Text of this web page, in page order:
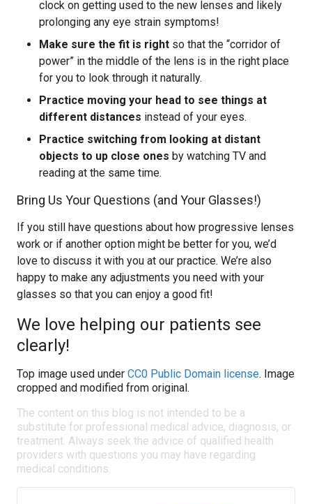
clock on getting used to the new lenses and likely
prolonging any eye strain symptoms!
Make sure the fit is right so that the “corridor of
power” in the middle of the lens is in the right place
for you to look through it naturally.
Practice moving your head to see things at
different distances instead of your eyes.
Practice switching from looking at distant
objects to up close ones by watching TV and
reading at the same time.
Bring Us Your Questions (and Your Glasses!)
If you still have questions about how progressive lenses
work or if another option might be better for you, we’d
love to discuss it with you at our practice. We’re also
happy to make any adjustments you need with your
glasses so that you can enjoy a good fit!
We love helping our patients see
clearly!
Top image used under CC0 Public Domain license. Image
cropped and modified from original.
The content on this blog is not intended to be a
substitute for professional medical advice, diagnosis, or
treatment. Always seek the advice of qualified health
providers with questions you may have regarding
medical conditions.